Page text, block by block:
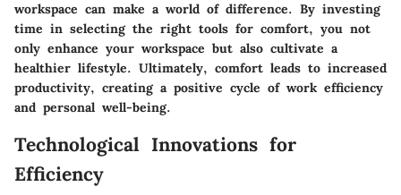
workspace can make a world of difference. By investing
time in selecting the right tools for comfort, you not
only enhance your workspace but also cultivate a
healthier lifestyle. Ultimately, comfort leads to increased
productivity, creating a positive cycle of work efficiency
and personal well-being.
Technological Innovations for
Efficiency